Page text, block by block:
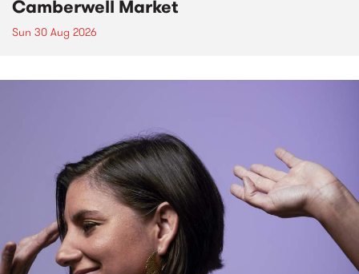
Camberwell Market
Sun 30 Aug 2026